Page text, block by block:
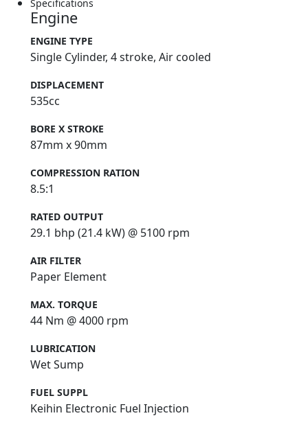
Specifications
Engine
ENGINE TYPE
Single Cylinder, 4 stroke, Air cooled
DISPLACEMENT
535cc
BORE X STROKE
87mm x 90mm
COMPRESSION RATION
8.5:1
RATED OUTPUT
29.1 bhp (21.4 kW) @ 5100 rpm
AIR FILTER
Paper Element
MAX. TORQUE
44 Nm @ 4000 rpm
LUBRICATION
Wet Sump
FUEL SUPPL
Keihin Electronic Fuel Injection